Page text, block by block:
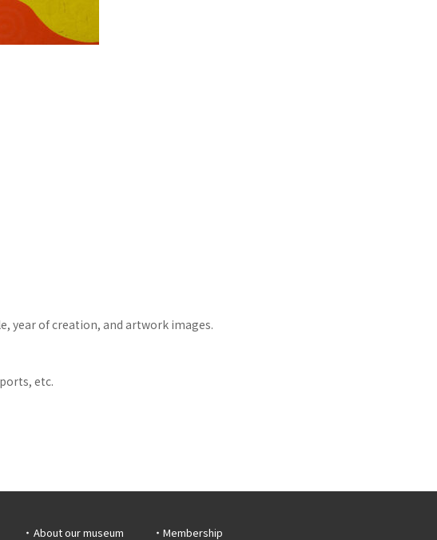
year of creation, and artwork images.
etc.
About our museum Membership